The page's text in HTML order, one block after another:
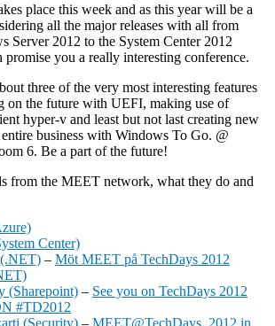
place this week and as this year will be a
all the major releases with all from
Server 2012 to the System Center 2012
you a really interesting conference.
three of the very most interesting features
on the future with UEFI, making use of
hyper-v and least but not last creating new
business with Windows To Go. @
6. Be a part of the future!
from the MEET network, what they do and
Center)
– Möt MEET på TechDays 2012
(Sharepoint) – See you on TechDays 2012
#TD2012
(Security) – MEET@TechDays 2012 in